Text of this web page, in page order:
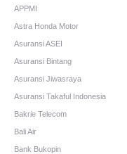
APPMI
Astra Honda Motor
Asuransi ASEI
Asuransi Bintang
Asuransi Jiwasraya
Asuransi Takaful Indonesia
Bakrie Telecom
Bali Air
Bank Bukopin